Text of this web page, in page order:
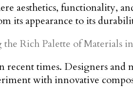
aesthetics, functionality,
its appearance to its
recent times. Designers
with innovative